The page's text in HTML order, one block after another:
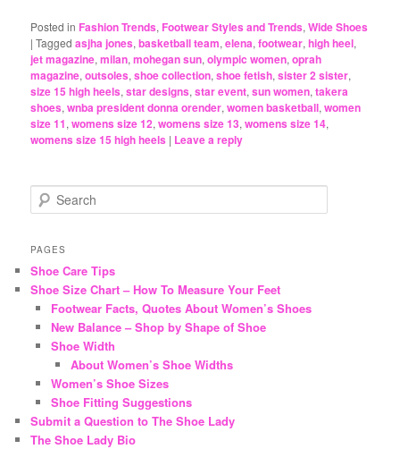
Posted in Fashion Trends, Footwear Styles and Trends,Wide Shoes
|Tagged asjha jones,basketball team,elena,footwear,high heel,
jet magazine,milan,mohegan sun,olympic women,oprah
magazine,outsoles,shoe collection,shoe fetish,sister 2 sister,
size 15 high heels,star designs,star event,sun women,takera
shoes,wnba president donna orender,women basketball,women
size 11,womens size 12,womens size 13,womens size 14,
womens size 15 high heels | Leave a reply
e
r
h
PAGES
Shoe Care Tips
Shoe Size Chart – How To Measure Your Feet
Footwear Facts, Quotes About Women’s Shoes
New Balance – Shop by Shape of Shoe
Shoe Width
About Women’s Shoe Widths
Women’s Shoe Sizes
Shoe Fitting Suggestions
Submit a Question to The Shoe Lady
The Shoe Lady Bio